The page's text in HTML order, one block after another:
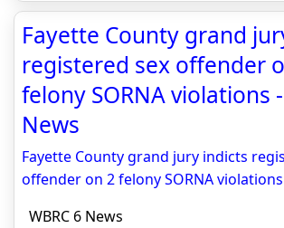
Fayette County grand
registered sex offender
felony SORNA violations -
News
Fayette County grand jury indicts
offender on 2 felony SORNA violations
WBRC 6 News